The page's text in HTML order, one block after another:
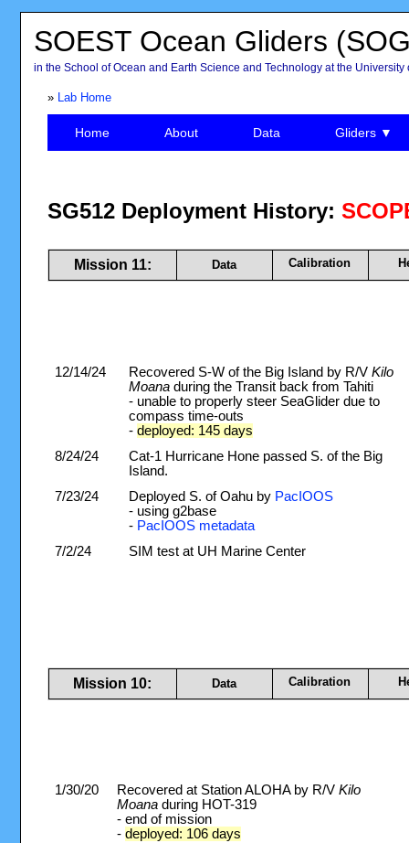
SOEST Ocean Gliders
in the School of Ocean and Earth Science and Technology at the University
» Lab Home
Home About Data Gliders ▼
SG512 Deployment History:
Mission 11: Data Calibration
12/14/24 Recovered S-W of the Big Island by R/V Kilo
Moanaduring the Transit back from Tahiti
- unable to properly steer SeaGlider due to
compass time-outs
- deployed: 145 days
8/24/24
Cat-1 Hurricane Hone passed S. of the Big
Island.
7/23/24
Deployed S. of Oahu by PacIOOS
- using g2base
- PacIOOS metadata
7/2/24
SIM test at UH Marine Center
Mission 10: Data Calibration
1/30/20 Recovered at Station ALOHA by R/V Kilo
Moanaduring HOT-319
- end of mission
- deployed: 106 days